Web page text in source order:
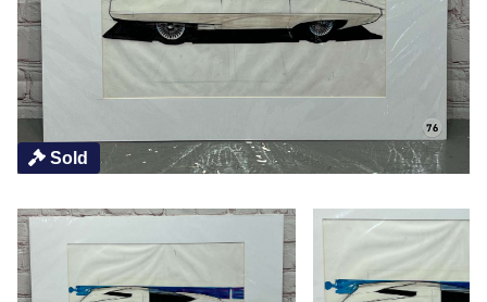
Sold